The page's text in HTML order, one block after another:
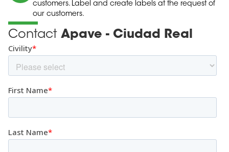
customers. Label and create labels at the request of
our customers.
Contact Apave - Ciudad Real